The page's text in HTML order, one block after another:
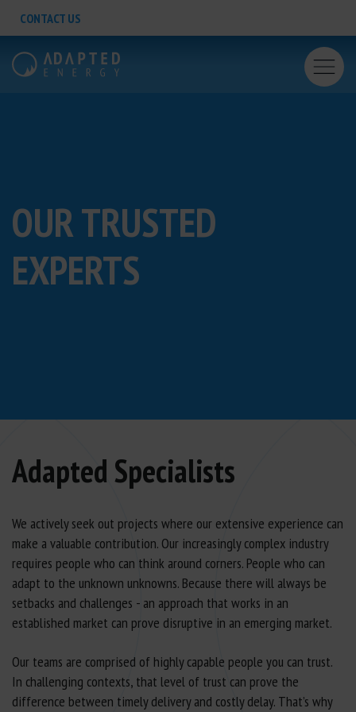
CONTACT US
OURTRUSTED
EXPERTS
Adapted Specialists
We actively seek out projects where our extensive experience can
make a valuable contribution. Our increasingly complex industry
requires people who can think around corners. People who can
adapt to the unknown unknowns. Because there will always be
setbacks and challenges - an approach that works in an
established market can prove disruptive in an emerging market.
Our teams are comprised of highly capable people you can trust.
In challenging contexts, that level of trust can prove the
difference between timely delivery and costly delay. That’s why